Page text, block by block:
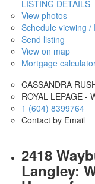
LISTING DETAILS
View photos
Schedule viewing /
Send listing
View on map
Mortgage
CASSANDRA
ROYAL LEPAGE -
1 (604) 8399764
Contact by Email
2418
Langley: